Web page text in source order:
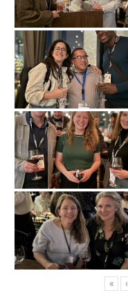
« ‹